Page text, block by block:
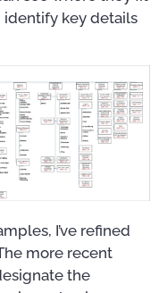
identify key details
I’ve refined
more recent
the